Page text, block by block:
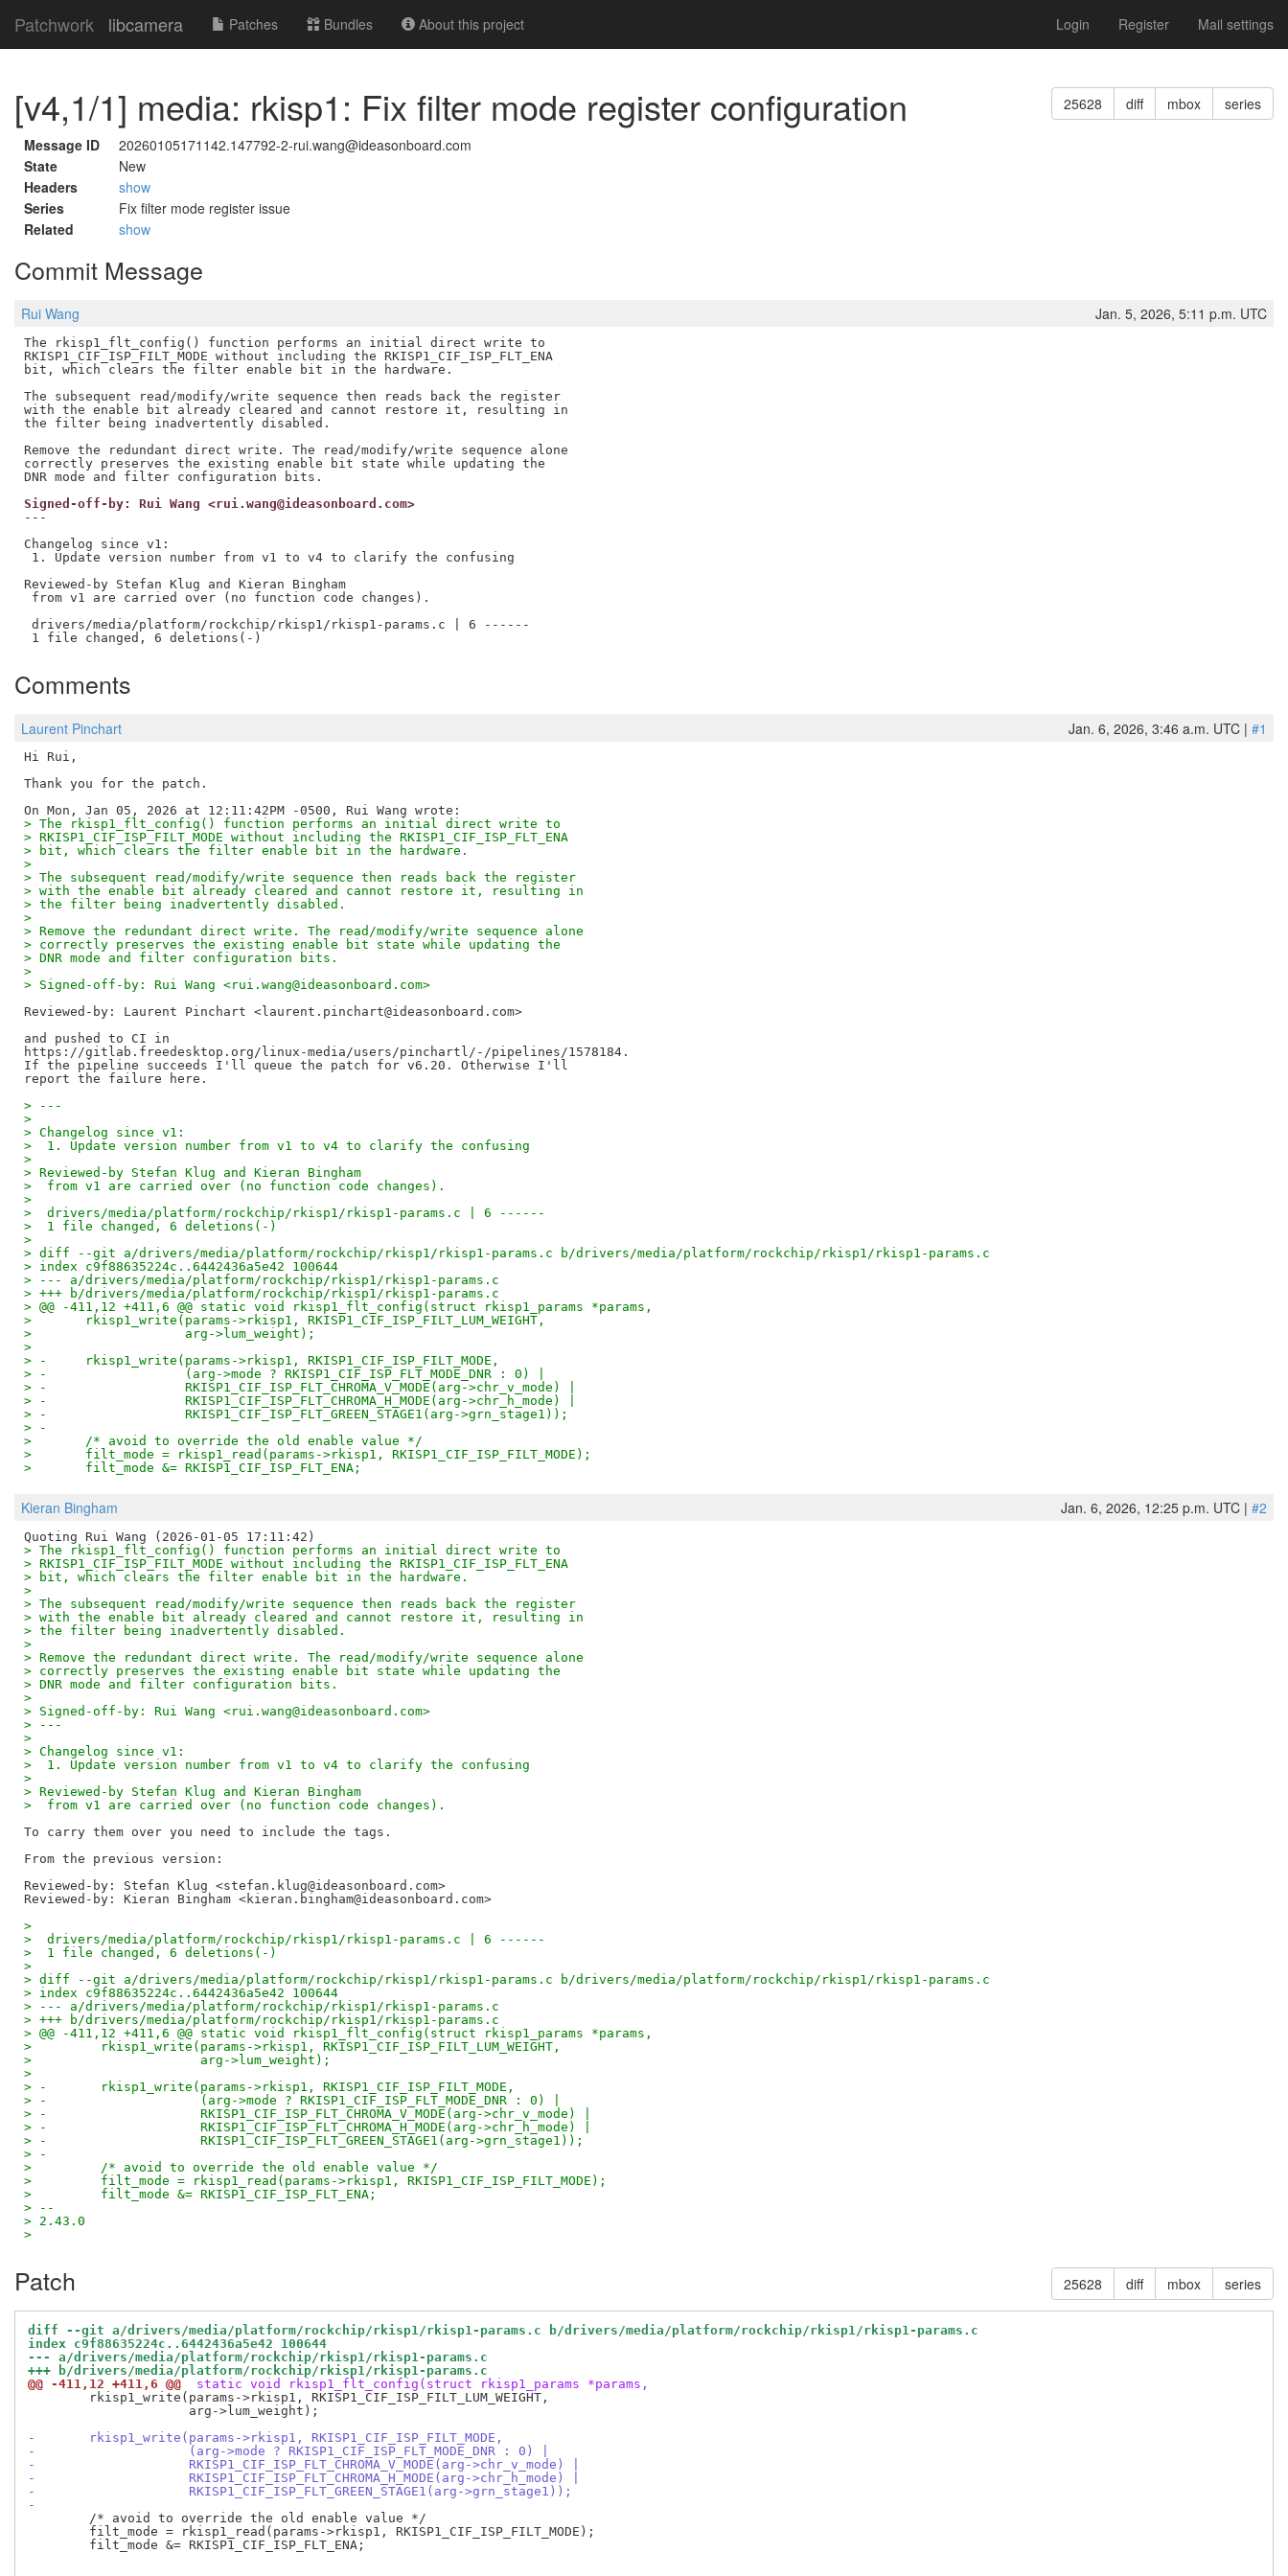
Patchwork libcamera Patches Bundles About this project Login Register Mail settings
[v4,1/1] media: rkisp1: Fix filter mode register configuration 25628 diff mbox series
Message ID
20260105171142.147792-2-rui.wang@ideasonboard.com
State
New
Headers
show
Series
Fix filter mode register issue
Related
show
Commit Message
Rui Wang Jan. 5, 2026, 5:11 p.m. UTC
The rkisp1_flt_config() function performs an initial direct write to
RKISP1_CIF_ISP_FILT_MODE without including the RKISP1_CIF_ISP_FLT_ENA
bit, which clears the filter enable bit in the hardware.
The subsequent read/modify/write sequence then reads back the register
with the enable bit already cleared and cannot restore it, resulting in
the filter being inadvertently disabled.
Remove the redundant direct write. The read/modify/write sequence alone
correctly preserves the existing enable bit state while updating the
Signed-off-by: Rui Wang <rui.wang@ideasonboard.com>
---
Changelog since v1:
1. Update version number from v1 to v4 to clarify the confusing
Reviewed-by Stefan Klug and Kieran Bingham
from v1 are carried over (no function code changes).
drivers/media/platform/rockchip/rkisp1/rkisp1-params.c | 6 ------
Comments
Laurent Pinchart Jan. 6, 2026, 3:46 a.m. UTC | #1
Hi Rui,
Thank you for the patch.
> The rkisp1_flt_config() function performs an initial direct write to
> RKISP1_CIF_ISP_FILT_MODE without including the RKISP1_CIF_ISP_FLT_ENA
> bit, which clears the filter enable bit in the hardware.
>
> The subsequent read/modify/write sequence then reads back the register
> with the enable bit already cleared and cannot restore it, resulting in
> the filter being inadvertently disabled.
>
> Remove the redundant direct write. The read/modify/write sequence alone
> correctly preserves the existing enable bit state while updating the
> DNR mode and filter configuration bits.
>
> Signed-off-by: Rui Wang <rui.wang@ideasonboard.com>
Reviewed-by: Laurent Pinchart <laurent.pinchart@ideasonboard.com>
and pushed to CI in
https://gitlab.freedesktop.org/linux-media/users/pinchartl/-/pipelines/1578184.
If the pipeline succeeds I'll queue the patch for v6.20. Otherwise I'll
> ---
>
> Changelog since v1:
>  1. Update version number from v1 to v4 to clarify the confusing
>
> Reviewed-by Stefan Klug and Kieran Bingham
>  from v1 are carried over (no function code changes).
>
>  drivers/media/platform/rockchip/rkisp1/rkisp1-params.c | 6 ------
>  1 file changed, 6 deletions(-)
>
> diff --git a/drivers/media/platform/rockchip/rkisp1/rkisp1-params.c b/drivers/media/platform/rockchip/rkisp1/rkisp1-params.c
> index c9f88635224c..6442436a5e42 100644
> --- a/drivers/media/platform/rockchip/rkisp1/rkisp1-params.c
> +++ b/drivers/media/platform/rockchip/rkisp1/rkisp1-params.c
> @@ -411,12 +411,6 @@ static void rkisp1_flt_config(struct rkisp1_params *params,
>  	rkisp1_write(params->rkisp1, RKISP1_CIF_ISP_FILT_LUM_WEIGHT,
>  		     arg->lum_weight);
>
> -	rkisp1_write(params->rkisp1, RKISP1_CIF_ISP_FILT_MODE,
> -		     (arg->mode ? RKISP1_CIF_ISP_FLT_MODE_DNR : 0) |
> -		     RKISP1_CIF_ISP_FLT_CHROMA_V_MODE(arg->chr_v_mode) |
> -		     RKISP1_CIF_ISP_FLT_CHROMA_H_MODE(arg->chr_h_mode) |
> -		     RKISP1_CIF_ISP_FLT_GREEN_STAGE1(arg->grn_stage1));
> -
>  	/* avoid to override the old enable value */
>  	filt_mode = rkisp1_read(params->rkisp1, RKISP1_CIF_ISP_FILT_MODE);
>  	filt_mode &= RKISP1_CIF_ISP_FLT_ENA;
Kieran Bingham Jan. 6, 2026, 12:25 p.m. UTC | #2
> The rkisp1_flt_config() function performs an initial direct write to
> RKISP1_CIF_ISP_FILT_MODE without including the RKISP1_CIF_ISP_FLT_ENA
> bit, which clears the filter enable bit in the hardware.
>
> The subsequent read/modify/write sequence then reads back the register
> with the enable bit already cleared and cannot restore it, resulting in
> the filter being inadvertently disabled.
>
> Remove the redundant direct write. The read/modify/write sequence alone
> correctly preserves the existing enable bit state while updating the
> DNR mode and filter configuration bits.
>
> Signed-off-by: Rui Wang <rui.wang@ideasonboard.com>
> ---
>
> Changelog since v1:
>  1. Update version number from v1 to v4 to clarify the confusing
>
> Reviewed-by Stefan Klug and Kieran Bingham
>  from v1 are carried over (no function code changes).
To carry them over you need to include the tags.
Reviewed-by: Stefan Klug <stefan.klug@ideasonboard.com>
Reviewed-by: Kieran Bingham <kieran.bingham@ideasonboard.com>
>
>  drivers/media/platform/rockchip/rkisp1/rkisp1-params.c | 6 ------
>  1 file changed, 6 deletions(-)
>
> diff --git a/drivers/media/platform/rockchip/rkisp1/rkisp1-params.c b/drivers/media/platform/rockchip/rkisp1/rkisp1-params.c
> index c9f88635224c..6442436a5e42 100644
> --- a/drivers/media/platform/rockchip/rkisp1/rkisp1-params.c
> +++ b/drivers/media/platform/rockchip/rkisp1/rkisp1-params.c
> @@ -411,12 +411,6 @@ static void rkisp1_flt_config(struct rkisp1_params *params,
>         rkisp1_write(params->rkisp1, RKISP1_CIF_ISP_FILT_LUM_WEIGHT,
>                      arg->lum_weight);
>
> -       rkisp1_write(params->rkisp1, RKISP1_CIF_ISP_FILT_MODE,
> -                    (arg->mode ? RKISP1_CIF_ISP_FLT_MODE_DNR : 0) |
> -                    RKISP1_CIF_ISP_FLT_CHROMA_V_MODE(arg->chr_v_mode) |
> -                    RKISP1_CIF_ISP_FLT_CHROMA_H_MODE(arg->chr_h_mode) |
> -                    RKISP1_CIF_ISP_FLT_GREEN_STAGE1(arg->grn_stage1));
> -
>         /* avoid to override the old enable value */
>         filt_mode = rkisp1_read(params->rkisp1, RKISP1_CIF_ISP_FILT_MODE);
>         filt_mode &= RKISP1_CIF_ISP_FLT_ENA;
> --
> 2.43.0
>
Patch 25628 diff mbox series
diff --git a/drivers/media/platform/rockchip/rkisp1/rkisp1-params.c b/drivers/media/platform/rockchip/rkisp1/rkisp1-params.c
index c9f88635224c..6442436a5e42 100644
--- a/drivers/media/platform/rockchip/rkisp1/rkisp1-params.c
+++ b/drivers/media/platform/rockchip/rkisp1/rkisp1-params.c
@@ -411,12 +411,6 @@
static void rkisp1_flt_config(struct rkisp1_params *params,
-	rkisp1_write(params->rkisp1, RKISP1_CIF_ISP_FILT_MODE,
-		     (arg->mode ? RKISP1_CIF_ISP_FLT_MODE_DNR : 0) |
-		     RKISP1_CIF_ISP_FLT_CHROMA_V_MODE(arg->chr_v_mode) |
-		     RKISP1_CIF_ISP_FLT_CHROMA_H_MODE(arg->chr_h_mode) |
-		     RKISP1_CIF_ISP_FLT_GREEN_STAGE1(arg->grn_stage1));
-